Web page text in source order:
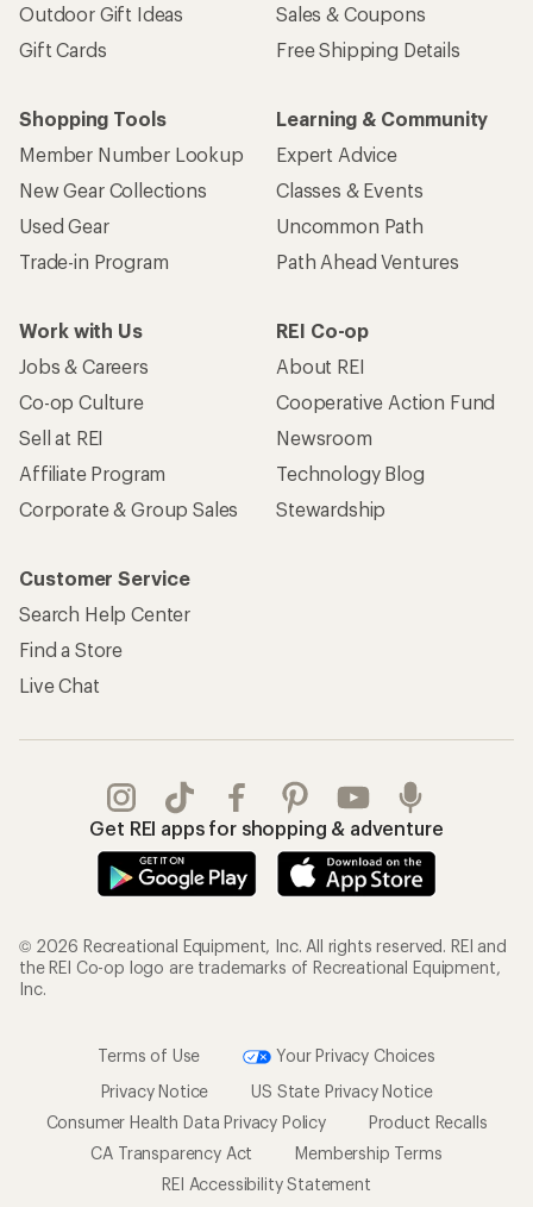
Outdoor Gift Ideas
Gift Cards
Sales & Coupons
Free Shipping Details
Shopping Tools
Member Number Lookup
New Gear Collections
Used Gear
Trade-in Program
Learning & Community
Expert Advice
Classes & Events
Uncommon Path
Path Ahead Ventures
Work with Us
Jobs & Careers
Co-op Culture
Sell at REI
Affiliate Program
Corporate & Group Sales
REI Co-op
About REI
Cooperative Action Fund
Newsroom
Technology Blog
Stewardship
Customer Service
Search Help Center
Find a Store
Live Chat
Get REI apps for shopping & adventure
© 2026 Recreational Equipment, Inc. All rights reserved. REI and
the REI Co-op logo are trademarks of Recreational Equipment,
Inc.
Terms of Use
Your Privacy Choices
Privacy Notice
US State Privacy Notice
Consumer Health Data Privacy Policy
Product Recalls
CA Transparency Act
Membership Terms
REI Accessibility Statement